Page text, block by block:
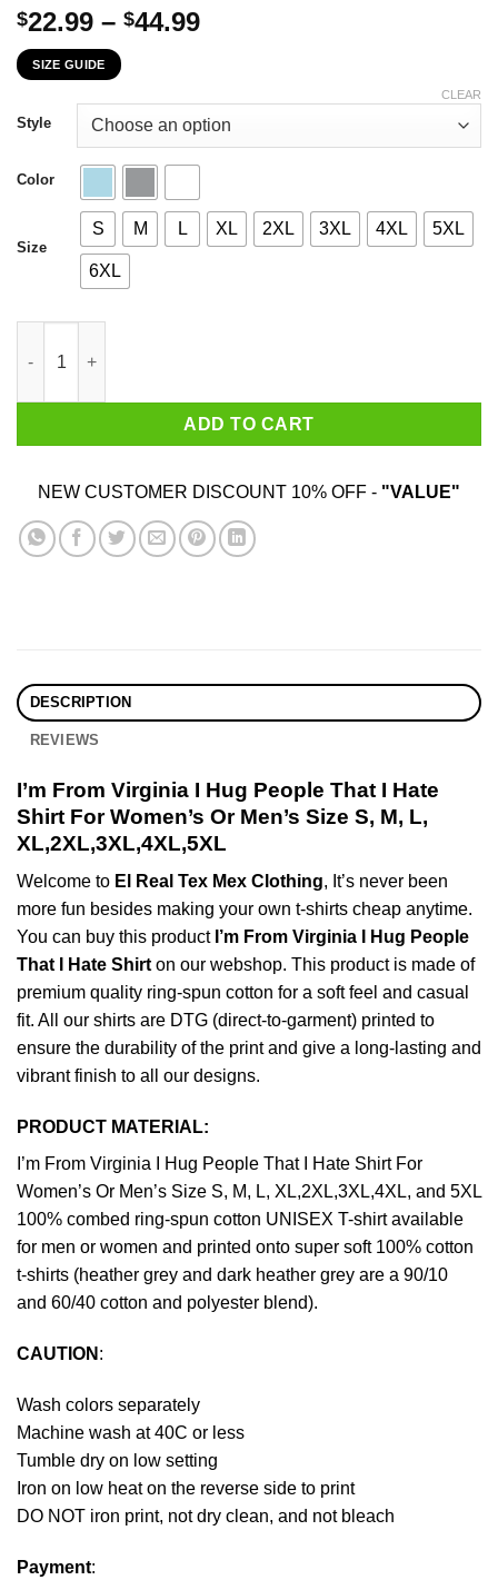
$22.99 – $44.99Price
through
$44.99
SIZE GUIDE
Style
Color
Size
S M L XL 2XL 3XL 4XL 5XL
6XL
CLEAR
ADD TO CART
NEW CUSTOMER DISCOUNT 10% OFF - "VALUE"
DESCRIPTION
REVIEWS
I’m From Virginia I Hug People That I Hate
Shirt For Women’s Or Men’s Size S, M, L,
XL,2XL,3XL,4XL,5XL
Welcome to El Real Tex Mex Clothing, It’s never been
more fun besides making your own t-shirts cheap anytime.
You can buy this product I’m From Virginia I Hug People
That I Hate Shirton our webshop. This product is made of
premium quality ring-spun cotton for a soft feel and casual
fit. All our shirts are DTG (direct-to-garment) printed to
ensure the durability of the print and give a long-lasting and
vibrant finish to all our designs.
PRODUCT MATERIAL:
I’m From Virginia I Hug People That I Hate Shirt For
Women’s Or Men’s Size S, M, L, XL,2XL,3XL,4XL, and 5XL
100% combed ring-spun cotton UNISEX T-shirt available
for men or women and printed onto super soft 100% cotton
t-shirts (heather grey and dark heather grey are a 90/10
and 60/40 cotton and polyester blend).
CAUTION :
Wash colors separately
Machine wash at 40C or less
Tumble dry on low setting
Iron on low heat on the reverse side to print
DO NOT iron print, not dry clean, and not bleach
Payment: